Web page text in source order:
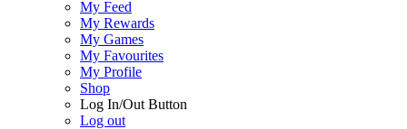
My Feed
My Rewards
My Games
My Favourites
My Profile
Shop
Log In/Out Button
Log out